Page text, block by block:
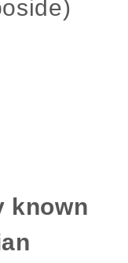
known